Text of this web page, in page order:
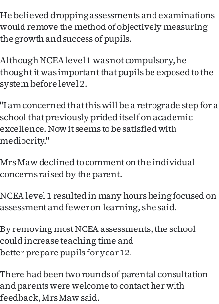
SIGN
IN
CREATE
ACCOUNT
SUBSCRIBE
My
Account
E-
Edition
Contact
us
Advertising
Allied
He believed dropping assessments and examinations
would remove the method of objectively measuring
the growth and success of pupils.
Although NCEA level 1 was not compulsory, he
thought it was important that pupils be exposed to the
system before level 2.
"I am concerned that this will be a retrograde step for a
school that previously prided itself on academic
excellence. Now it seems to be satisfied with
mediocrity."
Mrs Maw declined to comment on the individual
concerns raised by the parent.
NCEA level 1 resulted in many hours being focused on
assessment and fewer on learning, she said.
By removing most NCEA assessments, the school
could increase teaching time and
better prepare pupils for year 12.
There had been two rounds of parental consultation
and parents were welcome to contact her with
feedback, Mrs Maw said.